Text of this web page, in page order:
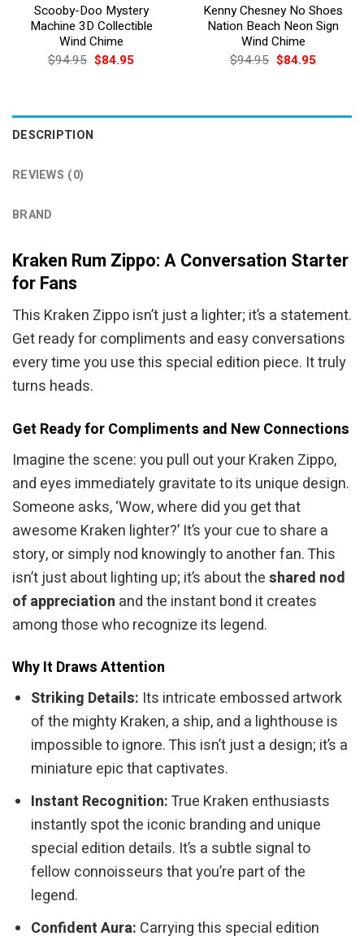
Scooby-Doo Mystery
Machine 3D Collectible
Wind Chime
$94.95 Original
price
$84.95Current
Kenny Chesney No Shoes
Nation Beach Neon Sign
Wind Chime
$94.95 Original
price
$84.95Current
DESCRIPTION
REVIEWS (0)
BRAND
Kraken Rum Zippo: A Conversation Starter
for Fans
This Kraken Zippo isn’t just a lighter; it’s a statement.
Get ready for compliments and easy conversations
every time you use this special edition piece. It truly
turns heads.
Get Ready for Compliments and New Connections
Imagine the scene: you pull out your Kraken Zippo,
and eyes immediately gravitate to its unique design.
Someone asks, ‘Wow, where did you get that
awesome Kraken lighter?’ It’s your cue to share a
story, or simply nod knowingly to another fan. This
isn’t just about lighting up; it’s about theshared nod
of appreciation and the instant bond it creates
among those who recognize its legend.
Why It Draws Attention
Striking Details: Its intricate embossed artwork
of the mighty Kraken, a ship, and a lighthouse is
impossible to ignore. This isn’t just a design; it’s a
miniature epic that captivates.
Instant Recognition:True Kraken enthusiasts
instantly spot the iconic branding and unique
special edition details. It’s a subtle signal to
fellow connoisseurs that you’re part of the
legend.
Confident Aura: Carrying this special edition